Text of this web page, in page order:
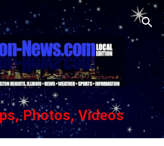
to main content
Photos, Videos